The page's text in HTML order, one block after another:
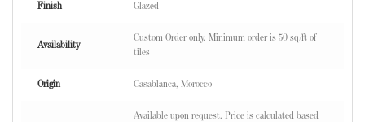
Finish Glazed
Availability
Custom Order only. Minimum order is 50 sq/ft of
tiles
Origin Casablanca, Morocco
Available upon request. Price is calculated based